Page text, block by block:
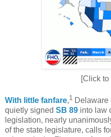
[Click to
With little fanfare,1 Delaware
quietly signed SB 89 into law
legislation, nearly
of the state legislature, calls